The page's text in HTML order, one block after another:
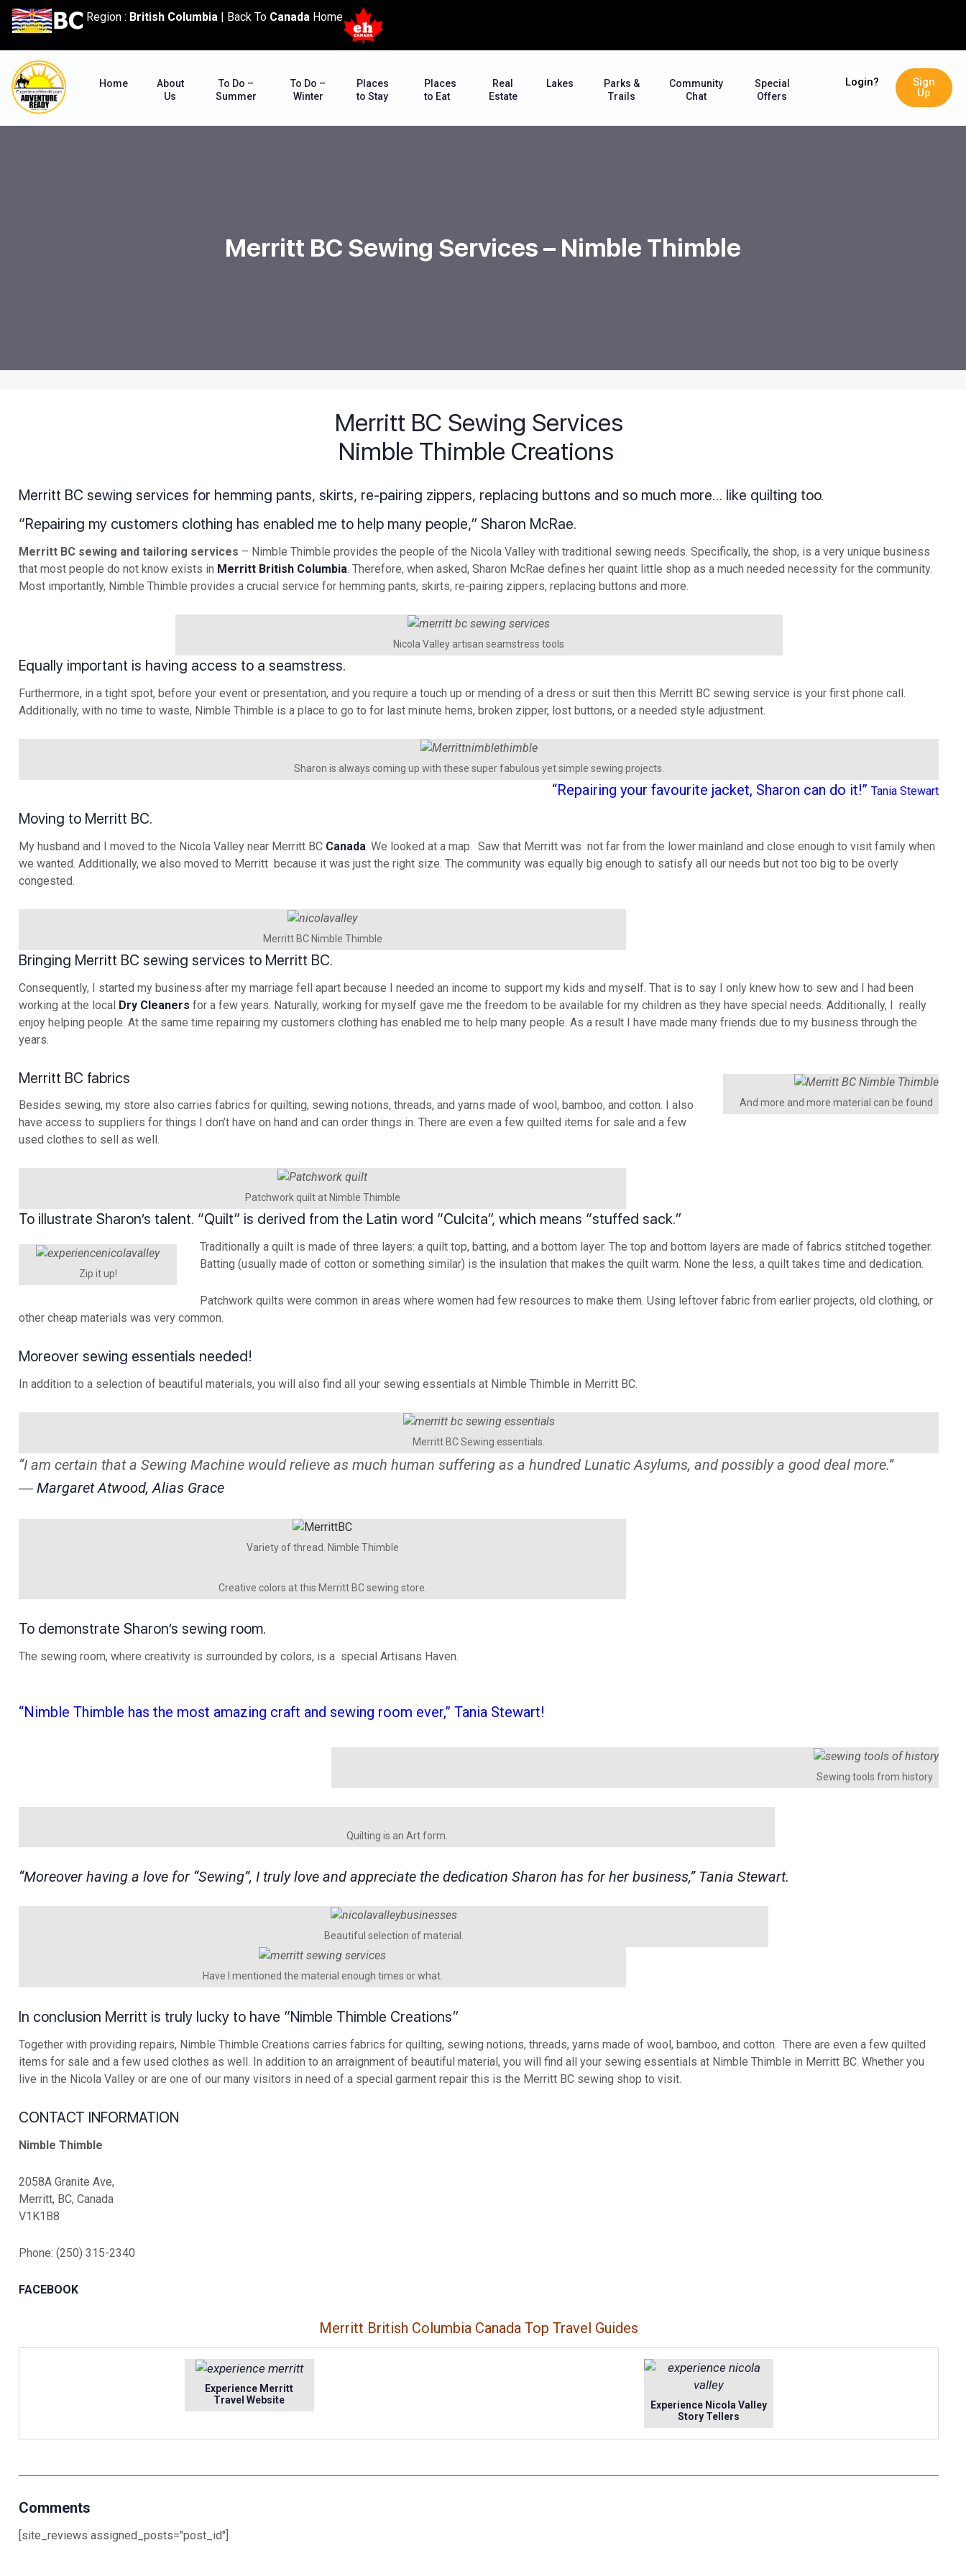
content
Region : British Columbia | Back To Canada Home
Home
About
Us
To Do –
Summer
To Do –
Winter
Places
to Stay
Places
to Eat
Real
Estate
Lakes
Parks &
Trails
Community
Chat
Special
Offers
Login?
Sign
Up
Merritt BC Sewing Services – Nimble Thimble
Merritt BC Sewing Services
Nimble Thimble Creations
Merritt BC sewing services for hemming pants, skirts, re-pairing zippers, replacing buttons and so much more… like quilting too.
“Repairing my customers clothing has enabled me to help many people,” Sharon McRae.
Merritt BC sewing and tailoring services – Nimble Thimble provides the people of the Nicola Valley with traditional sewing needs. Specifically, the shop, is a very unique business
that most people do not know exists in Merritt British Columbia. Therefore, when asked, Sharon McRae defines her quaint little shop as a much needed necessity for the community.
Most importantly, Nimble Thimble provides a crucial service for hemming pants, skirts, re-pairing zippers, replacing buttons and more.
Nicola Valley artisan seamstress tools
Equally important is having access to a seamstress.
Furthermore, in a tight spot, before your event or presentation, and you require a touch up or mending of a dress or suit then this Merritt BC sewing service is your first phone call.
Additionally, with no time to waste, Nimble Thimble is a place to go to for last minute hems, broken zipper, lost buttons, or a needed style adjustment.
Sharon is always coming up with these super fabulous yet simple sewing projects.
“Repairing your favourite jacket, Sharon can do it!” Tania Stewart
Moving to Merritt BC.
My husband and I moved to the Nicola Valley near Merritt BC Canada. We looked at a map. Saw that Merritt was not far from the lower mainland and close enough to visit family when
we wanted. Additionally, we also moved to Merritt because it was just the right size. The community was equally big enough to satisfy all our needs but not too big to be overly
congested.
Merritt BC Nimble Thimble
Bringing Merritt BC sewing services to Merritt BC.
Consequently, I started my business after my marriage fell apart because I needed an income to support my kids and myself. That is to say I only knew how to sew and I had been
working at the local Dry Cleaners for a few years. Naturally, working for myself gave me the freedom to be available for my children as they have special needs. Additionally, I really
enjoy helping people. At the same time repairing my customers clothing has enabled me to help many people. As a result I have made many friends due to my business through the
years.
And more and more material can be found
Merritt BC fabrics
Besides sewing, my store also carries fabrics for quilting, sewing notions, threads, and yarns made of wool, bamboo, and cotton. I also
have access to suppliers for things I don’t have on hand and can order things in. There are even a few quilted items for sale and a few
used clothes to sell as well.
Patchwork quilt at Nimble Thimble
To illustrate Sharon’s talent. “Quilt” is derived from the Latin word “Culcita”, which means “stuffed sack.”
Zip it up!
Traditionally a quilt is made of three layers: a quilt top, batting, and a bottom layer. The top and bottom layers are made of fabrics stitched together.
Batting (usually made of cotton or something similar) is the insulation that makes the quilt warm. None the less, a quilt takes time and dedication.
Patchwork quilts were common in areas where women had few resources to make them. Using leftover fabric from earlier projects, old clothing, or
other cheap materials was very common.
Moreover sewing essentials needed!
In addition to a selection of beautiful materials, you will also find all your sewing essentials at Nimble Thimble in Merritt BC.
Merritt BC Sewing essentials.
“I am certain that a Sewing Machine would relieve as much human suffering as a hundred Lunatic Asylums, and possibly a good deal more.”
― Margaret Atwood, Alias Grace
Variety of thread. Nimble Thimble
Creative colors at this Merritt BC sewing store.
To demonstrate Sharon’s sewing room.
The sewing room, where creativity is surrounded by colors, is a special Artisans Haven.
“Nimble Thimble has the most amazing craft and sewing room ever,” Tania Stewart!
Sewing tools from history
Quilting is an Art form.
“Moreover having a love for “Sewing”, I truly love and appreciate the dedication Sharon has for her business,” Tania Stewart.
Beautiful selection of material.
Have I mentioned the material enough times or what.
In conclusion Merritt is truly lucky to have “Nimble Thimble Creations”
Together with providing repairs, Nimble Thimble Creations carries fabrics for quilting, sewing notions, threads, yarns made of wool, bamboo, and cotton. There are even a few quilted
items for sale and a few used clothes as well. In addition to an arraignment of beautiful material, you will find all your sewing essentials at Nimble Thimble in Merritt BC. Whether you
live in the Nicola Valley or are one of our many visitors in need of a special garment repair this is the Merritt BC sewing shop to visit.
CONTACT INFORMATION
Nimble Thimble
2058A Granite Ave,
Merritt, BC, Canada
V1K1B8
Phone: (250) 315-2340
FACEBOOK
Merritt British Columbia Canada Top Travel Guides
Experience Merritt
Travel Website
Experience Nicola Valley
Story Tellers
Comments
[site_reviews assigned_posts="post_id"]